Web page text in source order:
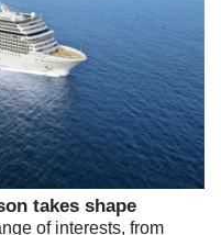
takes shape
of interests, from